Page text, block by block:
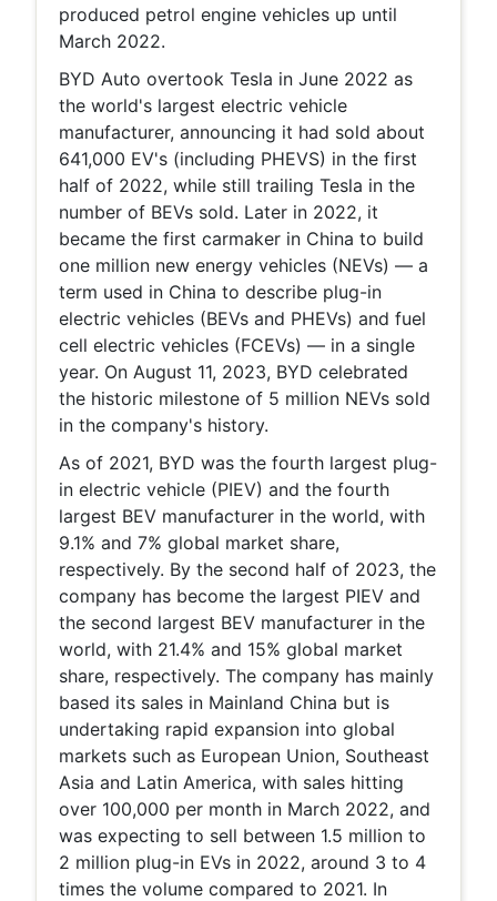
produced petrol engine vehicles up until
March 2022.
BYD Auto overtook Tesla in June 2022 as
the world's largest electric vehicle
manufacturer, announcing it had sold about
641,000 EV's (including PHEVS) in the first
half of 2022, while still trailing Tesla in the
number of BEVs sold. Later in 2022, it
became the first carmaker in China to build
one million new energy vehicles (NEVs) — a
term used in China to describe plug-in
electric vehicles (BEVs and PHEVs) and fuel
cell electric vehicles (FCEVs) — in a single
year. On August 11, 2023, BYD celebrated
the historic milestone of 5 million NEVs sold
in the company's history.
As of 2021, BYD was the fourth largest plug-
in electric vehicle (PIEV) and the fourth
largest BEV manufacturer in the world, with
9.1% and 7% global market share,
respectively. By the second half of 2023, the
company has become the largest PIEV and
the second largest BEV manufacturer in the
world, with 21.4% and 15% global market
share, respectively. The company has mainly
based its sales in Mainland China but is
undertaking rapid expansion into global
markets such as European Union, Southeast
Asia and Latin America, with sales hitting
over 100,000 per month in March 2022, and
was expecting to sell between 1.5 million to
2 million plug-in EVs in 2022, around 3 to 4
times the volume compared to 2021. In